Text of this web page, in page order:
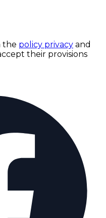
the policy privacy and
their provisions